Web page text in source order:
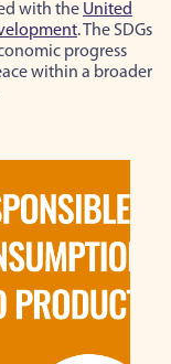
with the United
. The SDGs
progress
within a broader